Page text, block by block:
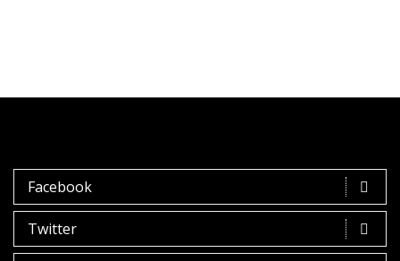
Facebook
Twitter